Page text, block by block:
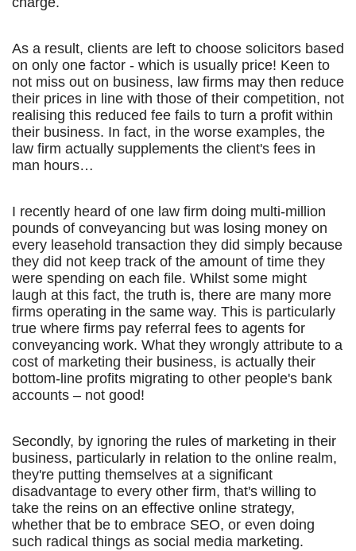
As a result, clients are left to choose solicitors based
on only one factor - which is usually price! Keen to
not miss out on business, law firms may then reduce
their prices in line with those of their competition, not
realising this reduced fee fails to turn a profit within
their business. In fact, in the worse examples, the
law firm actually supplements the client's fees in
man hours…
I recently heard of one law firm doing multi-million
pounds of conveyancing but was losing money on
every leasehold transaction they did simply because
they did not keep track of the amount of time they
were spending on each file. Whilst some might
laugh at this fact, the truth is, there are many more
firms operating in the same way. This is particularly
true where firms pay referral fees to agents for
conveyancing work. What they wrongly attribute to a
cost of marketing their business, is actually their
bottom-line profits migrating to other people's bank
accounts – not good!
Secondly, by ignoring the rules of marketing in their
business, particularly in relation to the online realm,
they're putting themselves at a significant
disadvantage to every other firm, that's willing to
take the reins on an effective online strategy,
whether that be to embrace SEO, or even doing
such radical things as social media marketing.